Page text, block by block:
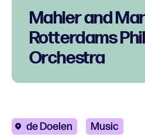
Mahler and
Rotterdams
Orchestra
de Doelen Music